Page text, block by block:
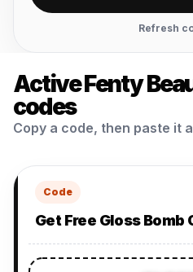
Refresh
Active Fenty
codes
Copy a code, then paste it
Code
Get Free Gloss Bomb